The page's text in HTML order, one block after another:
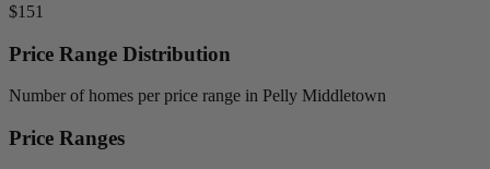
$151
Price Range Distribution
Number of homes per price range in Pelly Middletown
Price Ranges